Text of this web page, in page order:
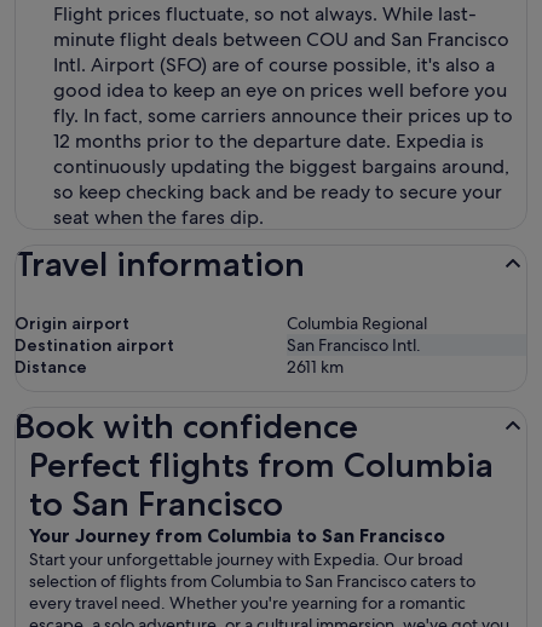
Flight prices fluctuate, so not always. While last-
minute flight deals between COU and San Francisco
Intl. Airport (SFO) are of course possible, it's also a
good idea to keep an eye on prices well before you
fly. In fact, some carriers announce their prices up to
12 months prior to the departure date. Expedia is
continuously updating the biggest bargains around,
so keep checking back and be ready to secure your
seat when the fares dip.
Travel information
Origin airport
Columbia Regional
Destination airport
San Francisco Intl.
Distance
2611 km
Book with confidence
Perfect flights from Columbia
to San Francisco
Your Journey from Columbia to San Francisco
Start your unforgettable journey with Expedia. Our broad
selection of flights from Columbia to San Francisco caters to
every travel need. Whether you're yearning for a romantic
Perfect flights from Columbia to San Francisco